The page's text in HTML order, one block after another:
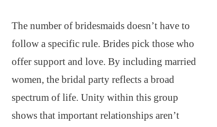
The number of bridesmaids doesn’t have to
follow a specific rule. Brides pick those who
offer support and love. By including married
women, the bridal party reflects a broad
spectrum of life. Unity within this group
shows that important relationships aren’t